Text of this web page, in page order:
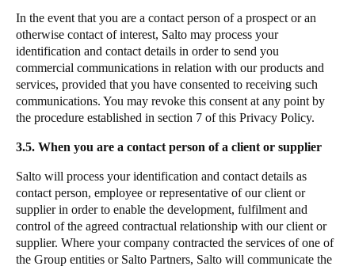
In the event that you are a contact person of a prospect or an
otherwise contact of interest, Salto may process your
identification and contact details in order to send you
commercial communications in relation with our products and
services, provided that you have consented to receiving such
communications. You may revoke this consent at any point by
the procedure established in section 7 of this Privacy Policy.
3.5. When you are a contact person of a client or supplier
Salto will process your identification and contact details as
contact person, employee or representative of our client or
supplier in order to enable the development, fulfilment and
control of the agreed contractual relationship with our client or
supplier. Where your company contracted the services of one of
the Group entities or Salto Partners, Salto will communicate the